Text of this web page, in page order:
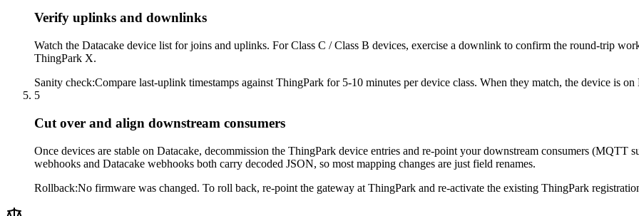
Verify uplinks and downlinks
Watch the Datacake device list for joins and uplinks. For Class C / Class B devices, exercise a downlink to confirm the round-trip
ThingPark X.
Sanity check:Compare last-uplink timestamps against ThingPark for 5-10 minutes per device class. When they match, the device is on
5
Cut over and align downstream consumers
Once devices are stable on Datacake, decommission the ThingPark device entries and re-point your downstream consumers
webhooks and Datacake webhooks both carry decoded JSON, so most mapping changes are just field renames.
Rollback:No firmware was changed. To roll back, re-point the gateway at ThingPark and re-activate the existing ThingPark